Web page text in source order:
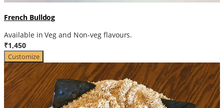
French Bulldog
Available in Veg and Non-veg flavours.
₹1,450
Customize